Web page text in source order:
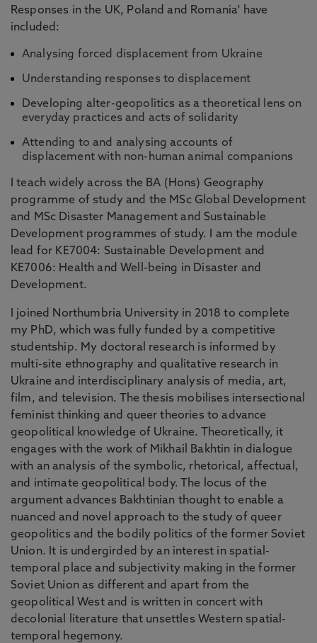
Responses in the UK, Poland and Romania' have
included:
Analysing forced displacement from Ukraine
Understanding responses to displacement
Developing alter-geopolitics as a theoretical lens on
everyday practices and acts of solidarity
Attending to and analysing accounts of
displacement with non-human animal companions
I teach widely across the BA (Hons) Geography
programme of study and the MSc Global Development
and MSc Disaster Management and Sustainable
Development programmes of study. I am the module
lead for KE7004: Sustainable Development and
KE7006: Health and Well-being in Disaster and
Development.
I joined Northumbria University in 2018 to complete
my PhD, which was fully funded by a competitive
studentship. My doctoral research is informed by
multi-site ethnography and qualitative research in
Ukraine and interdisciplinary analysis of media, art,
film, and television. The thesis mobilises intersectional
feminist thinking and queer theories to advance
geopolitical knowledge of Ukraine. Theoretically, it
engages with the work of Mikhail Bakhtin in dialogue
with an analysis of the symbolic, rhetorical, affectual,
and intimate geopolitical body. The locus of the
argument advances Bakhtinian thought to enable a
nuanced and novel approach to the study of queer
geopolitics and the bodily politics of the former Soviet
Union. It is undergirded by an interest in spatial-
temporal place and subjectivity making in the former
Soviet Union as different and apart from the
geopolitical West and is written in concert with
decolonial literature that unsettles Western spatial-
temporal hegemony.